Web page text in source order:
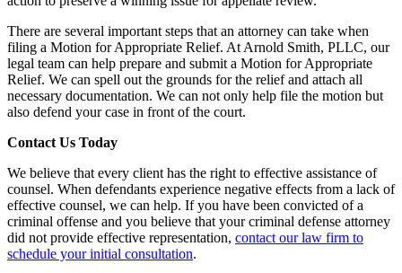
There are several important steps that an attorney can take when
filing a Motion for Appropriate Relief. At Arnold Smith, PLLC, our
legal team can help prepare and submit a Motion for Appropriate
Relief. We can spell out the grounds for the relief and attach all
necessary documentation. We can not only help file the motion but
also defend your case in front of the court.
Contact Us Today
We believe that every client has the right to effective assistance of
counsel. When defendants experience negative effects from a lack of
effective counsel, we can help. If you have been convicted of a
criminal offense and you believe that your criminal defense attorney
did not provide effective representation, contact our law firm to
schedule your initial consultation.